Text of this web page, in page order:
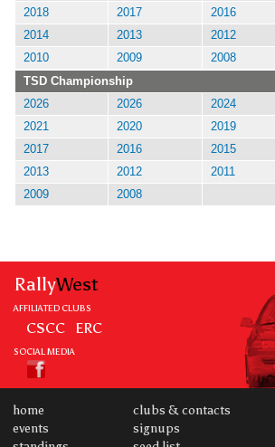
2018
2017 2016
2014
2013 2012
2010
2009 2008
TSD Championship
2026
2026 2024
2021
2020 2019
2017
2016 2015
2013
2012 2011
2009
2008
RallyWest
AFFILIATED CLUBS
CSCC ERC
SOCIAL MEDIA
home
events
clubs & contacts
signups